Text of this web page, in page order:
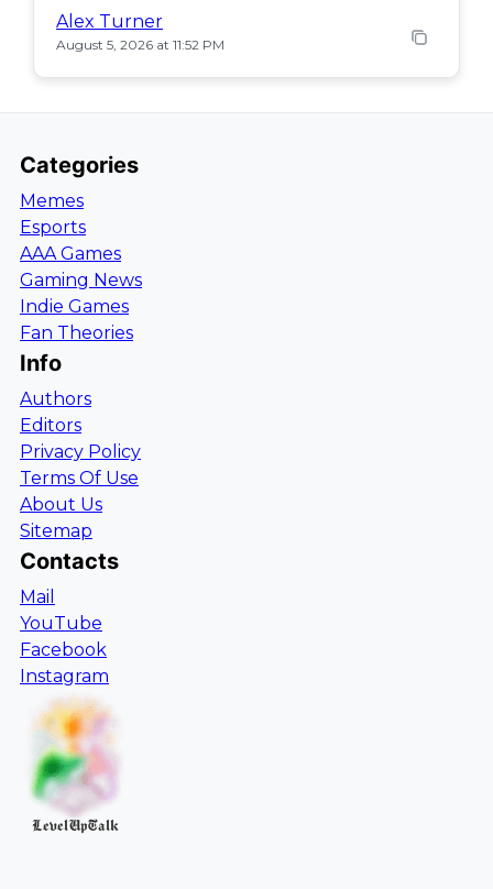
Alex Turner
August 5, 2026 at 11:52 PM
Categories
Memes
Esports
AAA Games
Gaming News
Indie Games
Fan Theories
Info
Authors
Editors
Privacy Policy
Terms Of Use
About Us
Sitemap
Contacts
Mail
YouTube
Facebook
Instagram
LevelUpTalk